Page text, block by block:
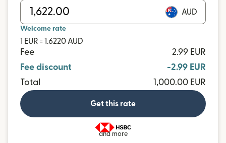
AUD
Welcome rate
1 EUR = 1.6220 AUD
Fee
2.99 EUR
Fee discount
-2.99 EUR
Total
1,000.00 EUR
Get this rate
and more